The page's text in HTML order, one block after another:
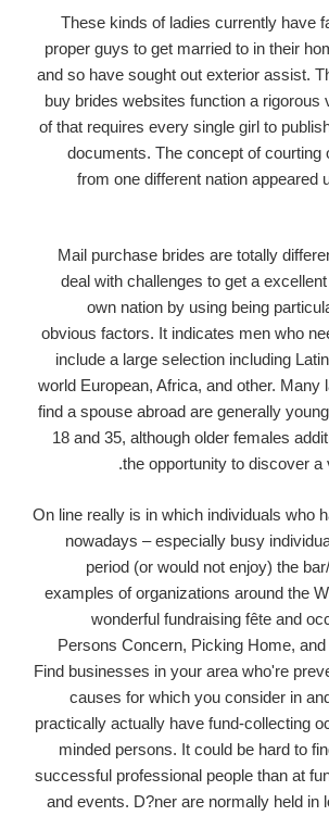
These kinds of ladies currently have
proper guys to get married to in their
and so have sought out exterior assist.
buy brides websites function a rigorous
of that requires every single girl to
documents. The concept of courting
from one different nation appeared
Mail purchase brides are totally
deal with challenges to get a
own nation by using being
obvious factors. It indicates men who
include a large selection including
world European, Africa, and other. Many
find a spouse abroad are generally
18 and 35, although older females
the opportunity to discover a
On line really is in which individuals who
nowadays – especially busy
period (or would not enjoy) the
examples of organizations around the
wonderful fundraising fête and
Persons Concern, Picking Home,
Find businesses in your area who're
causes for which you consider in
practically actually have fund-collecting
minded persons. It could be hard to
successful professional people than at
and events. D?ner are normally held in